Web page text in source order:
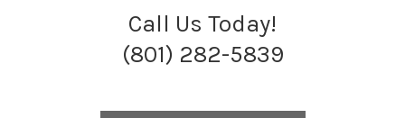
Call Us Today!
(801) 282-5839